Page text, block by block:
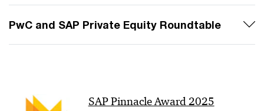
PwC and SAP Private Equity Roundtable
SAP Pinnacle Award 2025